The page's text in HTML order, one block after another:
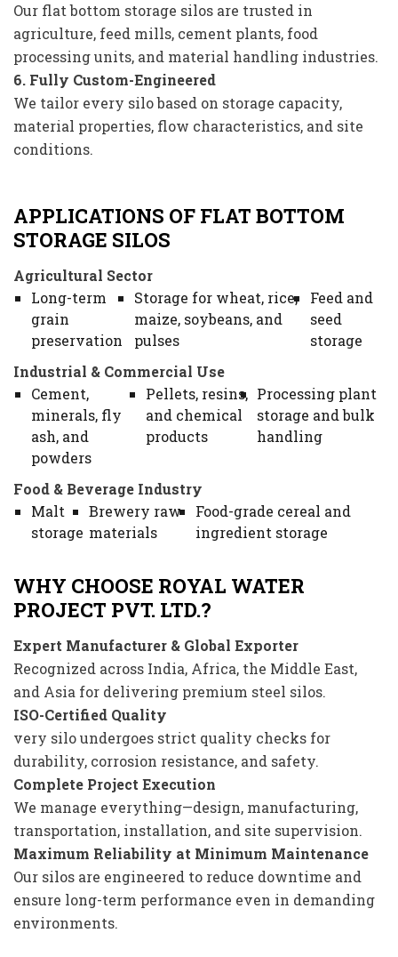
Our flat bottom storage silos are trusted in
agriculture, feed mills, cement plants, food
processing units, and material handling industries.
6. Fully Custom-Engineered
We tailor every silo based on storage capacity,
material properties, flow characteristics, and site
conditions.
APPLICATIONS OF FLAT BOTTOM
STORAGE SILOS
Agricultural Sector
Long-term
grain
preservation
Storage for wheat, rice,
maize, soybeans, and
pulses
Feed and
seed
storage
Industrial & Commercial Use
Cement,
minerals, fly
ash, and
powders
Pellets, resins,
and chemical
products
Processing plant
storage and bulk
handling
Food & Beverage Industry
Malt
storage
Brewery raw
materials
Food-grade cereal and
ingredient storage
WHY CHOOSE ROYAL WATER
PROJECT PVT. LTD.?
Expert Manufacturer & Global Exporter
Recognized across India, Africa, the Middle East,
and Asia for delivering premium steel silos.
ISO-Certified Quality
very silo undergoes strict quality checks for
durability, corrosion resistance, and safety.
Complete Project Execution
We manage everything—design, manufacturing,
transportation, installation, and site supervision.
Maximum Reliability at Minimum Maintenance
Our silos are engineered to reduce downtime and
ensure long-term performance even in demanding
environments.